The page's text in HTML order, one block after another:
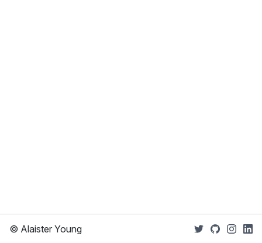
© Alaister Young